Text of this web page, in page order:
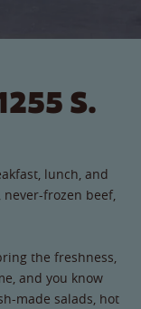
S.
lunch, and
frozen beef,
the freshness,
and you know
made salads, hot